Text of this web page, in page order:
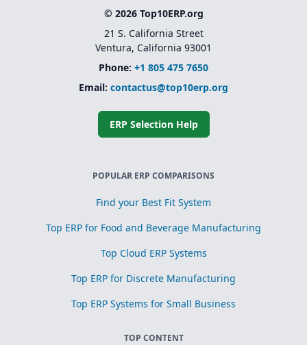
© 2026 Top10ERP.org
21 S. California Street
Ventura, California 93001
Phone: +1 805 475 7650
Email: contactus@top10erp.org
ERP Selection Help
POPULAR ERP COMPARISONS
Find your Best Fit System
Top ERP for Food and Beverage Manufacturing
Top Cloud ERP Systems
Top ERP for Discrete Manufacturing
Top ERP Systems for Small Business
TOP CONTENT